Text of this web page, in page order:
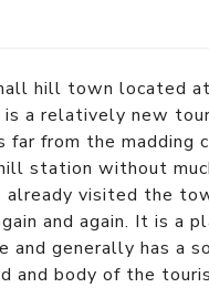
hill town located
is a relatively new
far from the madding
station without
already visited the
and again. It is a
and generally has a
and body of the